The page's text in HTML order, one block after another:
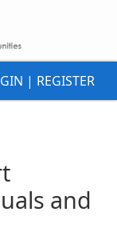
| REGISTER
and